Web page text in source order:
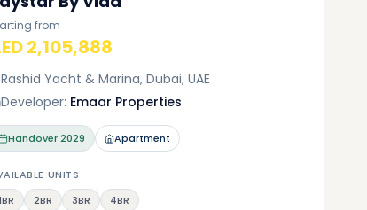
from
2,105,888
Rashid Yacht & Marina, Dubai, UAE
Developer: Emaar Properties
Handover2029 Apartment
UNITS
2BR 3BR 4BR